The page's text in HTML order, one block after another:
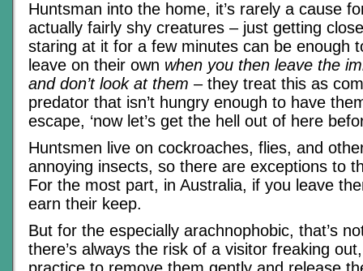
Huntsman into the home, it’s rarely a cause
actually fairly shy creatures – just getting
staring at it for a few minutes can be enough
leave on their own when you then leave the
and don’t look at them – they treat this as
predator that isn’t hungry enough to have
escape, ‘now let’s get the hell out of here
Huntsmen live on cockroaches, flies, and
annoying insects, so there are exceptions to
For the most part, in Australia, if you leave
earn their keep.
But for the especially arachnophobic, that’s
there’s always the risk of a visitor freaking